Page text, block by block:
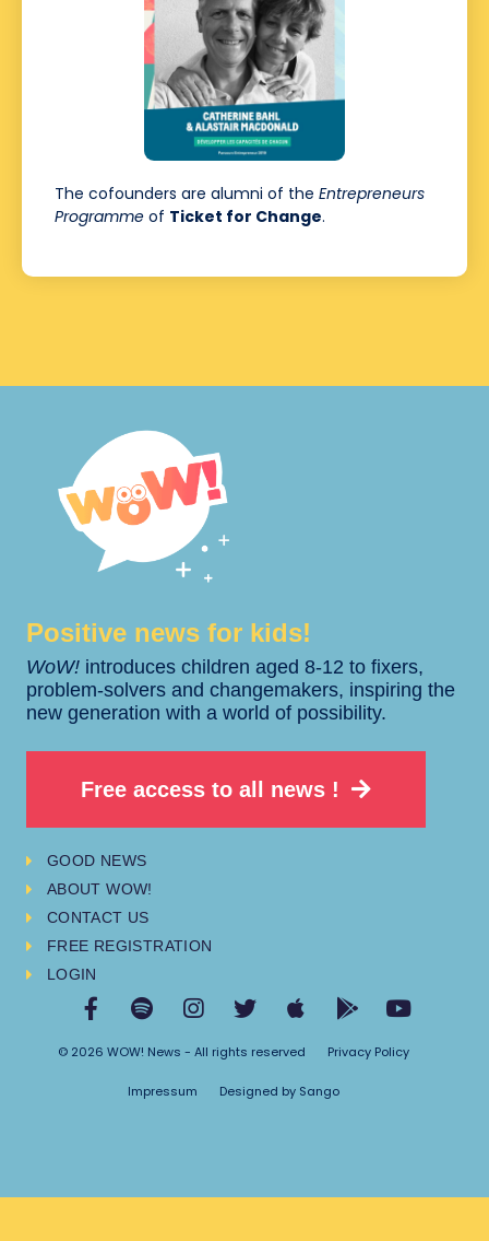
The cofounders are alumni of the Entrepreneurs
Programme of Ticket for Change.
Positive news for kids!​​
WoW! introduces children aged 8-12 to fixers,
problem-solvers and changemakers, inspiring the
new generation with a world of possibility.
Free access to all news !
GOOD NEWS
ABOUT WOW!
CONTACT US
FREE REGISTRATION
LOGIN
© 2026 WOW! News - All rights reserved Privacy Policy
Impressum Designed by Sango